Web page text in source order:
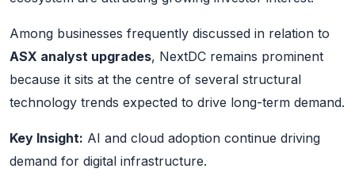
Among businesses frequently discussed in relation to
ASX analyst upgrades, NextDC remains prominent
because it sits at the centre of several structural
technology trends expected to drive long-term demand.
Key Insight: AI and cloud adoption continue driving
demand for digital infrastructure.